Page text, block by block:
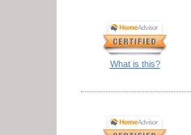
What is this?